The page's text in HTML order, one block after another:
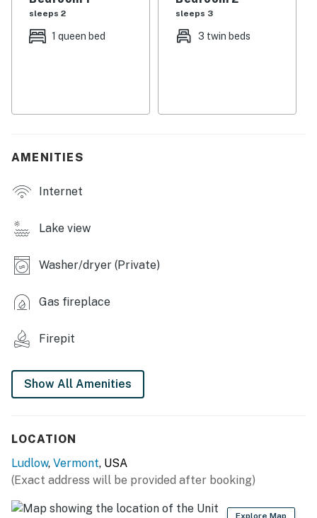
- Bedroom 1: 1 queen bed
- Lake & mountain views
- 2 picnic tables, kayak
- Yard space
INDOOR LIVING
- Electric stove
- Dining table, breakfast bar
- Walk-in shower
- Board games, books
- Cooking basics, dishware/flatware
- Drip & Keurig coffee makers, tea kettle, microwave,
sleeps 2
1 queen bed
sleeps 3
3 twin beds
AMENITIES
Internet
Lake view
Washer/dryer (Private)
Gas fireplace
Firepit
Show All Amenities
LOCATION
Ludlow, Vermont, USA
(Exact address will be provided after booking)
Explore Map